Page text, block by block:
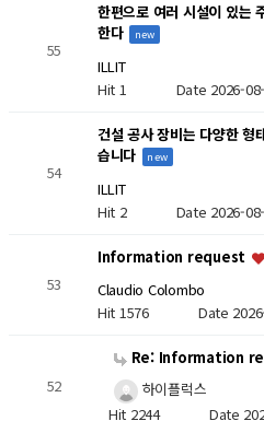
55
한편으로 여러 시설이 있는
한다
new
ILLIT
Hit 1 Date 2026-
54
건설 공사 장비는 다양한 형
습니다
new
ILLIT
Hit 2 Date 2026-
53
Information request
Claudio Colombo
Hit 1576 Date
52
Re: Information
하이플럭스
Hit 2244 Date